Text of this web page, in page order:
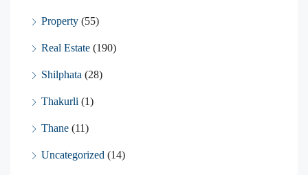
Property (55)
Real Estate (190)
Shilphata (28)
Thakurli (1)
Thane (11)
Uncategorized (14)